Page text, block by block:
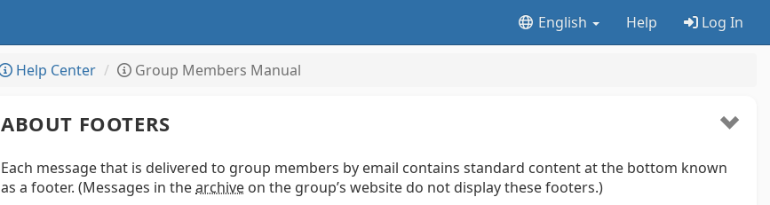
English Help Log In
Help Center Group Members Manual
ABOUT FOOTERS
Each message that is delivered to group members by email contains standard content at the bottom known
as a footer. (Messages in thearchive on the group’s website do not display these footers.)